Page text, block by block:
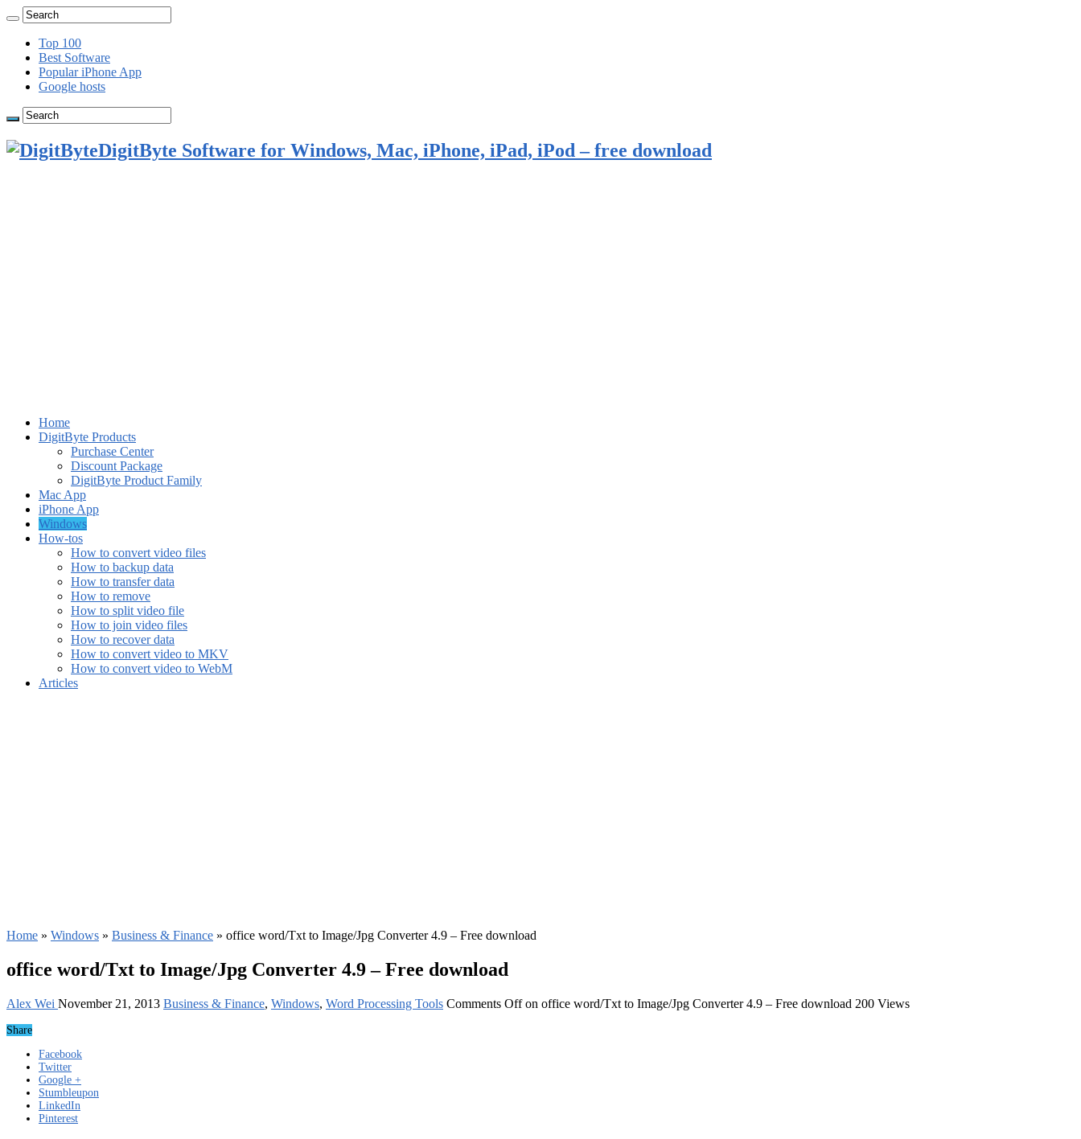
Top 100
Best Software
Popular iPhone App
Google hosts
DigitByte Software for Windows, Mac, iPhone, iPad, iPod – free download
Home
DigitByte Products
Purchase Center
Discount Package
DigitByte Product Family
Mac App
iPhone App
Windows
How-tos
How to convert video files
How to backup data
How to transfer data
How to remove
How to split video file
How to join video files
How to recover data
How to convert video to MKV
How to convert video to WebM
Articles
Home » Windows » Business & Finance » office word/Txt to Image/Jpg Converter 4.9 – Free download
office word/Txt to Image/Jpg Converter 4.9 – Free download
Alex Wei November 21, 2013 Business & Finance, Windows, Word Processing Tools Comments Offon office word/Txt to Image/Jpg Converter 4.9 – Free download 200 Views
Share
Facebook
Twitter
Google +
Stumbleupon
LinkedIn
Pinterest